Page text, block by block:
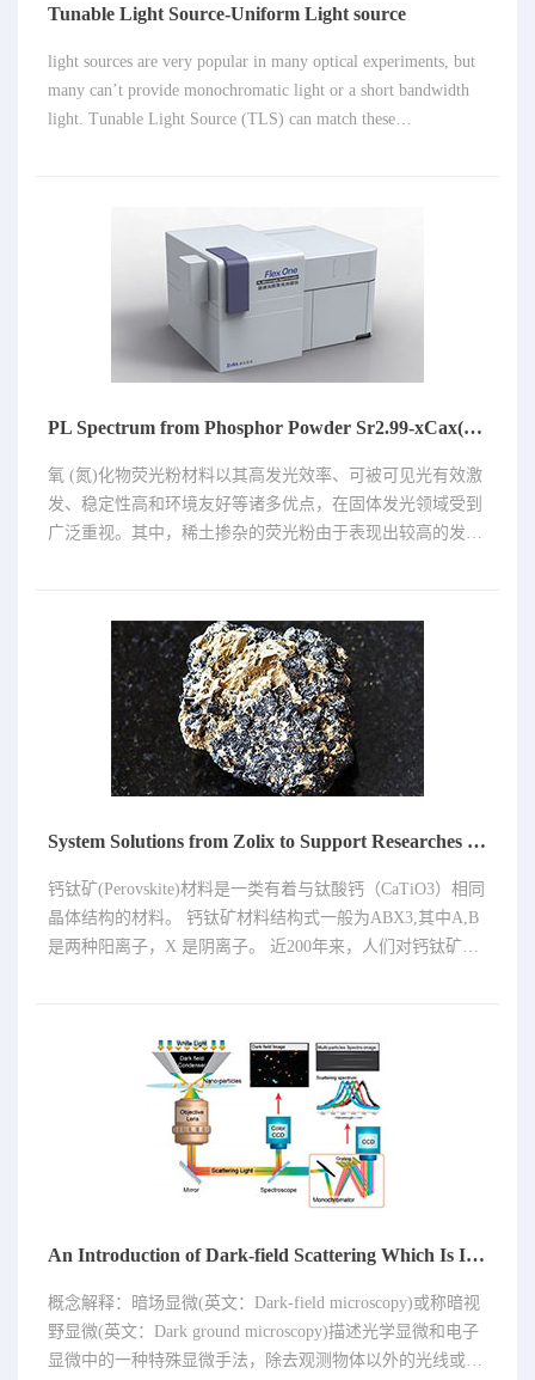
Tunable Light Source-Uniform Light source
light sources are very popular in many optical experiments, but
many can’t provide monochromatic light or a short bandwidth
light. Tunable Light Source (TLS) can match these
PL Spectrum from Phosphor Powder Sr2.99-xCax(P04)2:Eu2+0.01(x=0.6，0.7，0.8，0.9，1.0)
氧 (氮)化物荧光粉材料以其高发光效率、可被可见光有效激
发、稳定性高和环境友好等诸多优点，在固体发光领域受到
广泛重视。其中，稀土掺杂的荧光粉由于表现出较高的发光
Eu2+发射峰位易受晶体场影响的，即基体或者参杂材料的改
变(浓度、元素等)，发射峰的强度会发生变化，发射中心会
发生红移或者蓝移；Eu3+的发射峰是由其自身决定的，比较
尖锐、峰位不受晶体场的影响。
System Solutions from Zolix to Support Researches on Perovskites
钙钛矿(Perovskite)材料是一类有着与钛酸钙（CaTiO3）相同
晶体结构的材料。 钙钛矿材料结构式一般为ABX3,其中A,B
是两种阳离子，X 是阴离子。 近200年来，人们对钙钛矿材
具有独特的魅力，其多变的晶体结构可以引申出众多的材料
属性：可以是绝缘体、半导体、导体、超导体，可以具有铁
电性、铁磁性，铁弹性、催化性、质子传导性、离子传导
An Introduction of Dark-field Scattering Which Is Ideal for Research on Small-dimension Structures
概念解释：暗场显微(英文：Dark-field microscopy)或称暗视
野显微(英文：Dark ground microscopy)描述光学显微和电子
显微中的一种特殊显微手法，除去观测物体以外的光线或电